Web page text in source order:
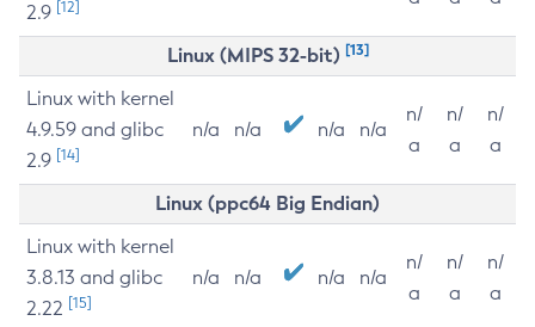
2.9 [12]
Linux (MIPS 32-bit) [13]
Linux with kernel
4.9.59 and glibc
2.9 [14]
n/a n/a n/a n/a
n/
a
n/
a
n/
a
Linux (ppc64 Big Endian)
Linux with kernel
3.8.13 and glibc
2.22 [15]
n/a n/a n/a n/a
n/
a
n/
a
n/
a